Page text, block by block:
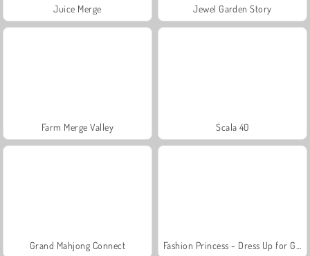
Juice Merge Jewel Garden Story
Farm Merge Valley Scala 40
Grand Mahjong Connect